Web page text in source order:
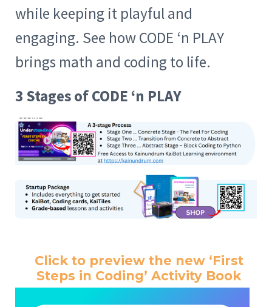
while keeping it playful and
engaging. See how CODE ‘n PLAY
brings math and coding to life.
3 Stages of CODE ‘n PLAY
Click to preview the new ‘First
Steps in Coding’ Activity Book